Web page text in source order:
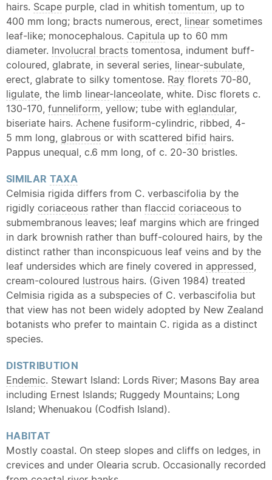
hairs. Scape purple, clad in whitish tomentum, up to
400 mm long; bracts numerous, erect, linear sometimes
leaf-like; monocephalous. Capitula up to 60 mm
diameter. Involucral bracts tomentosa, indument buff-
coloured, glabrate, in several series, linear-subulate,
erect, glabrate to silky tomentose. Ray florets 70-80,
ligulate, the limb linear-lanceolate, white. Disc florets c.
130-170, funneliform, yellow; tube with eglandular,
biseriate hairs. Achene fusiform-cylindric, ribbed, 4-
5 mm long, glabrous or with scattered bifid hairs.
Pappus unequal, c.6 mm long, of c. 20-30 bristles.
SIMILAR TAXA
Celmisia rigida differs from C. verbascifolia by the
rigidly coriaceous rather than flaccid coriaceous to
submembranous leaves; leaf margins which are fringed
in dark brownish rather than buff-coloured hairs, by the
distinct rather than inconspicuous leaf veins and by the
leaf undersides which are finely covered in appressed,
cream-coloured lustrous hairs. (Given 1984) treated
Celmisia rigida as a subspecies of C. verbascifolia but
that view has not been widely adopted by New Zealand
botanists who prefer to maintain C. rigida as a distinct
species.
DISTRIBUTION
Endemic. Stewart Island: Lords River; Masons Bay area
including Ernest Islands; Ruggedy Mountains; Long
Island; Whenuakou (Codfish Island).
HABITAT
Mostly coastal. On steep slopes and cliffs on ledges, in
crevices and under Olearia scrub. Occasionally recorded